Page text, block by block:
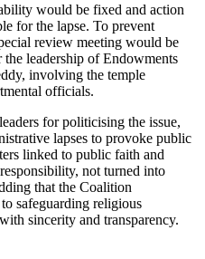
would be fixed and action
for the lapse. To prevent
review meeting would be
leadership of Endowments
involving the temple
officials.
for politicising the issue,
lapses to provoke public
linked to public faith and
not turned into
that the Coalition
safeguarding religious
sincerity and transparency.